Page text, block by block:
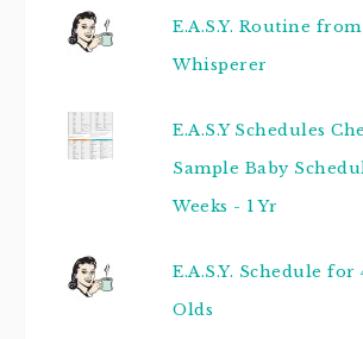
E.A.S.Y. Routine
Whisperer
E.A.S.Y Schedules
Sample Baby
Weeks - 1 Yr
E.A.S.Y. Schedule
Olds